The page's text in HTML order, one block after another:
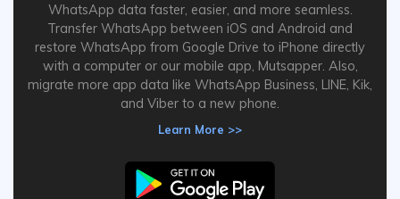
WhatsApp data faster, easier, and more seamless.
Transfer WhatsApp between iOS and Android and
restore WhatsApp from Google Drive to iPhone directly
with a computer or our mobile app, Mutsapper. Also,
migrate more app data like WhatsApp Business, LINE, Kik,
and Viber to a new phone.
Learn More >>